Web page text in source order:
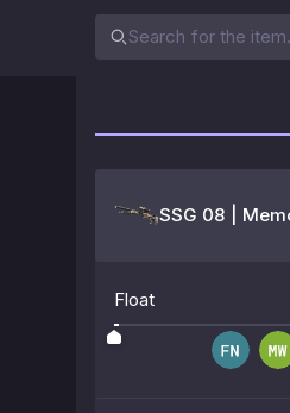
SSG 08 |
Float